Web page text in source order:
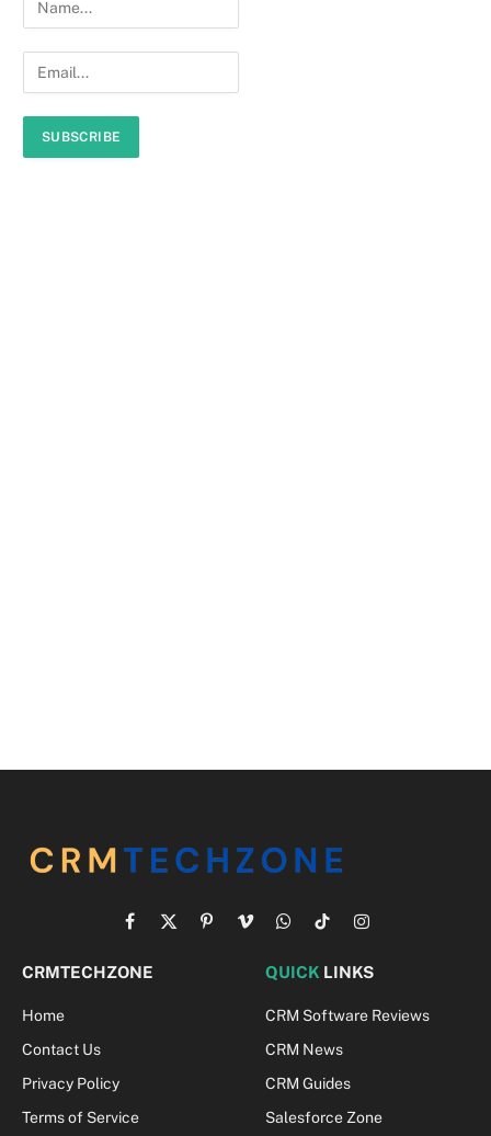
Facebook
X
PinterestVimeoWhatsApp
TikTokInstagram
CRMTECHZONE
Home
Contact Us
Privacy Policy
Terms of Service
QUICK LINKS
CRM Software Reviews
CRM News
CRM Guides
Salesforce Zone